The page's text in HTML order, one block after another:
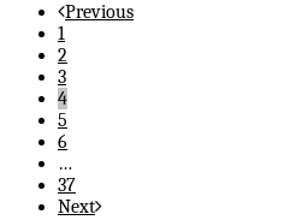
Previous
1
2
3
4
5
6
…
37
Next